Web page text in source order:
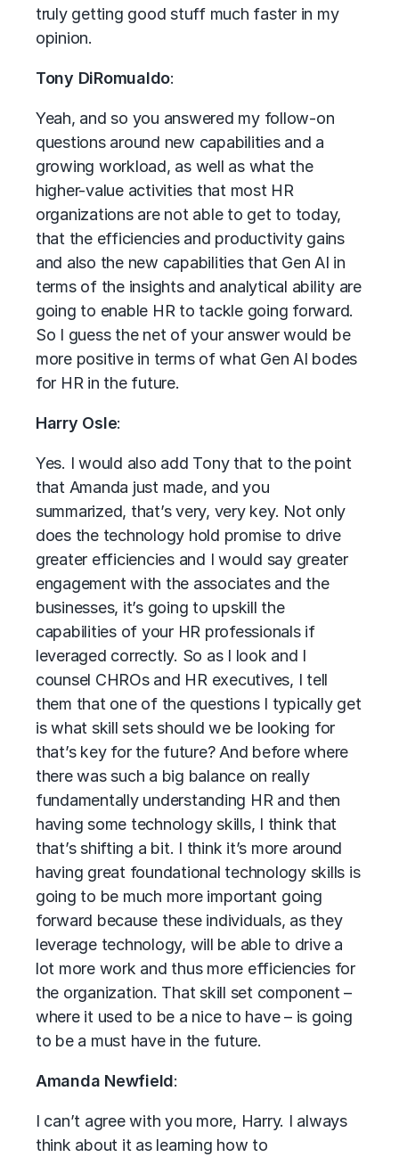
truly getting good stuff much faster in my
opinion.
Tony DiRomualdo:
Yeah, and so you answered my follow-on
questions around new capabilities and a
growing workload, as well as what the
higher-value activities that most HR
organizations are not able to get to today,
that the efficiencies and productivity gains
and also the new capabilities that Gen AI in
terms of the insights and analytical ability are
going to enable HR to tackle going forward.
So I guess the net of your answer would be
more positive in terms of what Gen AI bodes
for HR in the future.
Harry Osle:
Yes. I would also add Tony that to the point
that Amanda just made, and you
summarized, that’s very, very key. Not only
does the technology hold promise to drive
greater efficiencies and I would say greater
engagement with the associates and the
businesses, it’s going to upskill the
capabilities of your HR professionals if
leveraged correctly. So as I look and I
counsel CHROs and HR executives, I tell
them that one of the questions I typically get
is what skill sets should we be looking for
that’s key for the future? And before where
there was such a big balance on really
fundamentally understanding HR and then
having some technology skills, I think that
that’s shifting a bit. I think it’s more around
having great foundational technology skills is
going to be much more important going
forward because these individuals, as they
leverage technology, will be able to drive a
lot more work and thus more efficiencies for
the organization. That skill set component –
where it used to be a nice to have – is going
to be a must have in the future.
Amanda Newfield:
I can’t agree with you more, Harry. I always
think about it as learning how to